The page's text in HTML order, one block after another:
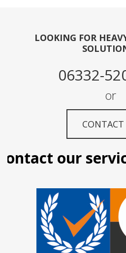
LOOKING FOR
06332-
or
CONTACT
our